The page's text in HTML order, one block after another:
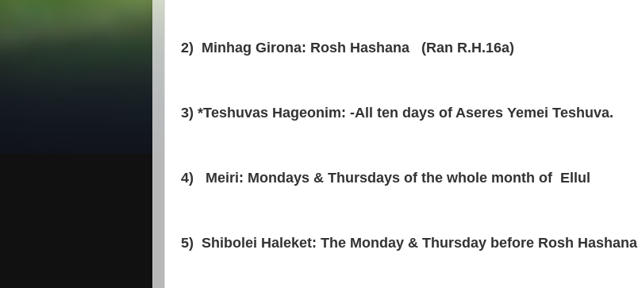
2) Minhag Girona: Rosh Hashana (Ran R.H.16a)
3) *Teshuvas Hageonim: -All ten days of Aseres Yemei Teshuva.
4) Meiri: Mondays & Thursdays of the whole month of Ellul
5) Shibolei Haleket: The Monday & Thursday before Rosh Hashana